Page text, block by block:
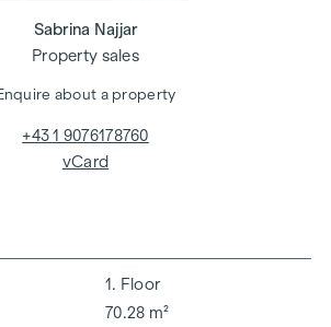
1. Floor
70.28 m²
Sabrina Najjar
Property sales
about a property
+43 1 9076178760
vCard